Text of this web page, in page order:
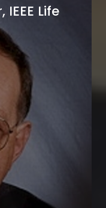
IEEE Life
Texas,
Life